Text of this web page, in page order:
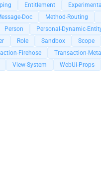
Entitlement Experimental
Doc Method-Routing
Person Personal-Dynamic-
Role Sandbox Scope
Firehose Transaction-
View-System WebUi-Props